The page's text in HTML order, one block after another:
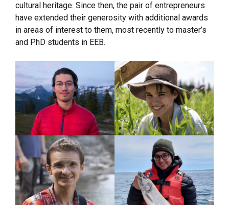
cultural heritage. Since then, the pair of entrepreneurs
have extended their generosity with additional awards
in areas of interest to them, most recently to master’s
and PhD students in EEB.